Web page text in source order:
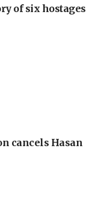
of six hostages
cancels Hasan